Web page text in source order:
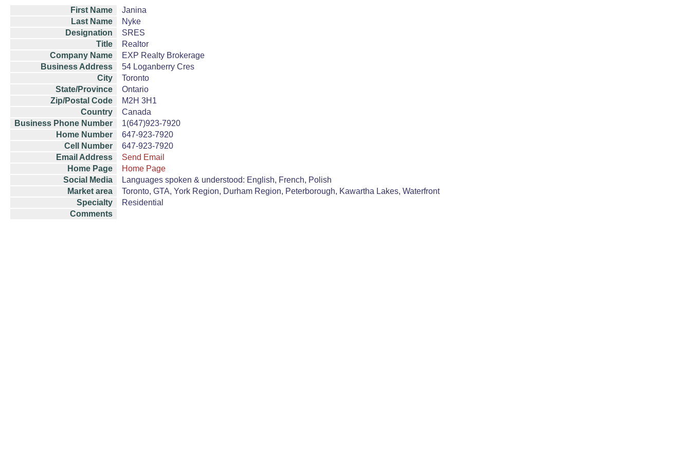
First Name
Janina
Last Name
Nyke
Designation
SRES
Title
Realtor
Company Name
EXP Realty Brokerage
Business Address
54 Loganberry Cres
City
Toronto
State/Province
Ontario
Zip/Postal Code
M2H 3H1
Country
Canada
Business Phone Number
1(647)923-7920
Home Number
647-923-7920
Cell Number
647-923-7920
Email Address
Send Email
Home Page
Home Page
Social Media
Languages spoken & understood: English, French, Polish
Market area
Toronto, GTA, York Region, Durham Region, Peterborough, Kawartha Lakes, Waterfront
Specialty
Residential
Comments